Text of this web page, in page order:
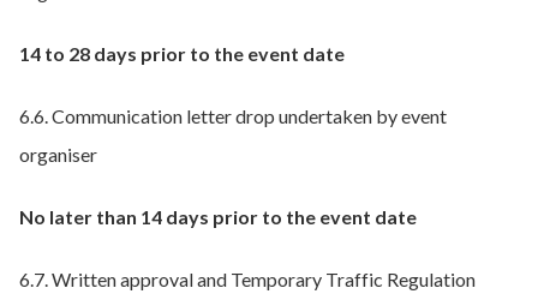
14 to 28 days prior to the event date
6.6. Communication letter drop undertaken by event
organiser
No later than 14 days prior to the event date
6.7. Written approval and Temporary Traffic Regulation